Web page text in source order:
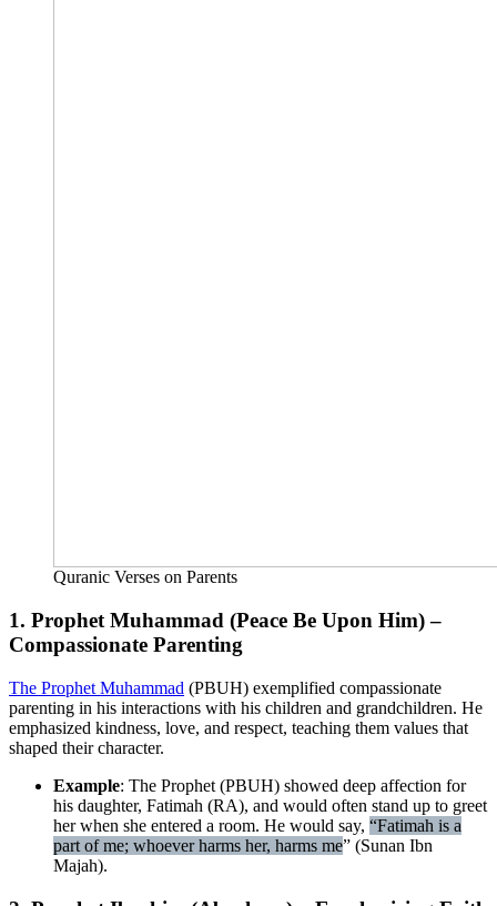
Quranic Verses on Parents
1. Prophet Muhammad (Peace Be Upon Him) –
Compassionate Parenting
The Prophet Muhammad (PBUH) exemplified compassionate
parenting in his interactions with his children and grandchildren. He
emphasized kindness, love, and respect, teaching them values that
shaped their character.
Example: The Prophet (PBUH) showed deep affection for
his daughter, Fatimah (RA), and would often stand up to greet
her when she entered a room. He would say, “Fatimah is a
part of me; whoever harms her, harms me” (Sunan Ibn
Majah).